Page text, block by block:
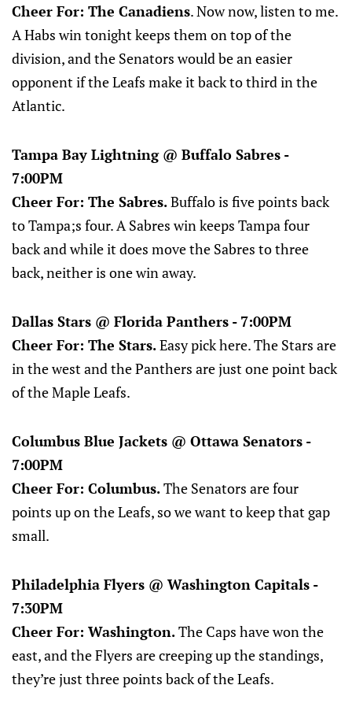
Cheer For: The Canadiens. Now now, listen to me.
A Habs win tonight keeps them on top of the
division, and the Senators would be an easier
opponent if the Leafs make it back to third in the
Atlantic.
Tampa Bay Lightning @ Buffalo Sabres -
7:00PM
Cheer For: The Sabres.Buffalo is five points back
to Tampa;s four. A Sabres win keeps Tampa four
back and while it does move the Sabres to three
back, neither is one win away.
Dallas Stars @ Florida Panthers - 7:00PM
Cheer For: The Stars.Easy pick here. The Stars are
in the west and the Panthers are just one point back
of the Maple Leafs.
Columbus Blue Jackets @ Ottawa Senators -
7:00PM
Cheer For: Columbus.The Senators are four
points up on the Leafs, so we want to keep that gap
small.
Philadelphia Flyers @ Washington Capitals -
7:30PM
Cheer For: Washington.The Caps have won the
east, and the Flyers are creeping up the standings,
they’re just three points back of the Leafs.